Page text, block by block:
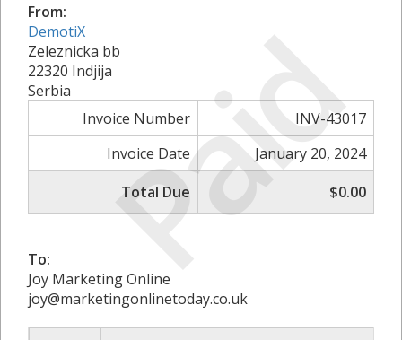
Paid
From:
DemotiX
Zeleznicka bb
22320 Indjija
Serbia
Invoice Number
INV-43017
Invoice Date
January 20, 2024
Total Due
$0.00
To:
Joy Marketing Online
joy@marketingonlinetoday.co.uk